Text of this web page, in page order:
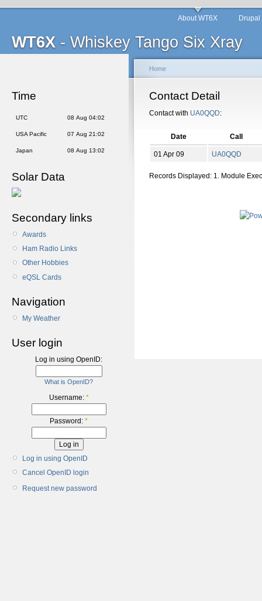
WT6X - Whiskey Tango Six Xray
About WT6X
Time
UTC 08 Aug 04:02
USA Pacific 07 Aug 21:02
Japan 08 Aug 13:02
Solar Data
Secondary links
Awards
Ham Radio Links
Other Hobbies
eQSL Cards
Navigation
My Weather
User login
Log in using OpenID:
What is OpenID?
Username: *
Password: *
Log in using OpenID
Cancel OpenID login
Request new password
Home
Contact Detail
Contact with UA0QQD:
Date Call
01 Apr 09 UA0QQD
Records Displayed: 1. Module